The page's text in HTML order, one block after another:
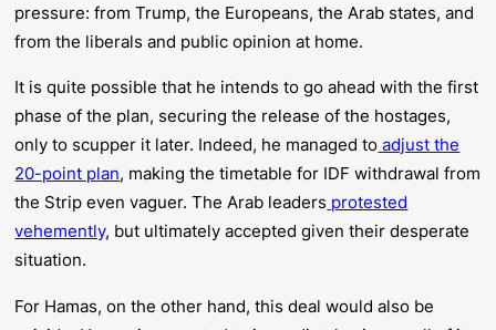
pressure: from Trump, the Europeans, the Arab states, and
from the liberals and public opinion at home.
It is quite possible that he intends to go ahead with the first
phase of the plan, securing the release of the hostages,
only to scupper it later. Indeed, he managed to adjust the
20-point plan, making the timetable for IDF withdrawal from
the Strip even vaguer. The Arab leaders protested
vehemently, but ultimately accepted given their desperate
situation.
For Hamas, on the other hand, this deal would also be